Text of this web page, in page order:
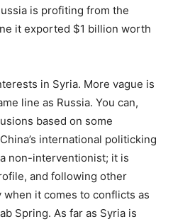
is profiting from the
it exported $1 billion worth
in Syria. More vague is
line as Russia. You can,
based on some
international politicking
non-interventionist; it is
and following other
when it comes to conflicts as
Spring. As far as Syria is